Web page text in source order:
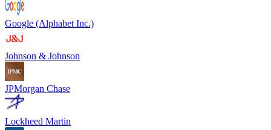
Google (Alphabet Inc.)
Johnson & Johnson
JPMorgan Chase
Lockheed Martin